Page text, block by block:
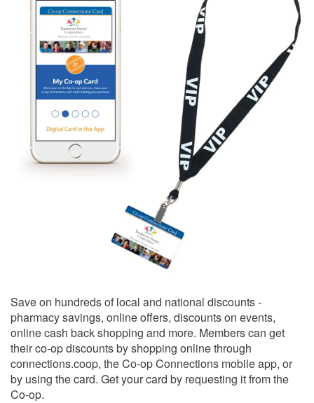
Save on hundreds of local and national discounts -
pharmacy savings, online offers, discounts on events,
online cash back shopping and more. Members can get
their co-op discounts by shopping online through
connections.coop, the Co-op Connections mobile app, or
by using the card. Get your card by requesting it from the
Co-op.